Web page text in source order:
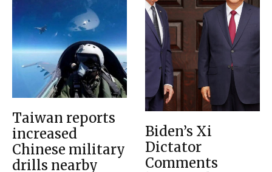
Taiwan reports
increased
Chinese military
drills nearby
Biden’s Xi
Dictator
Comments